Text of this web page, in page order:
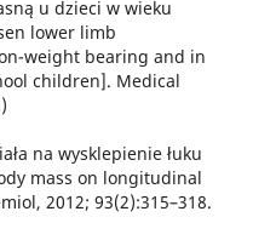
u dzieci w wieku
lower limb
weight bearing and in
children]. Medical
na wysklepienie łuku
mass on longitudinal
2012; 93(2):315–318.